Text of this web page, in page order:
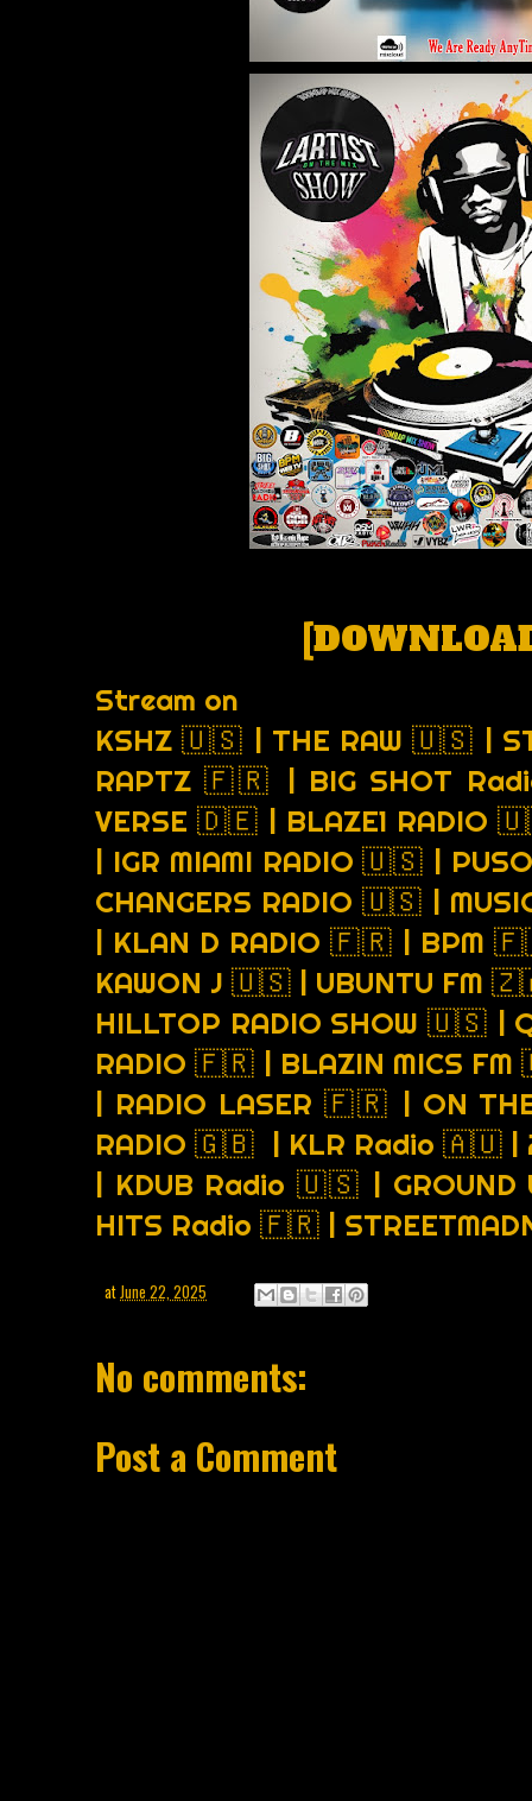
[
Stream on
KSHZ 🇺🇸 | THE RAW 🇺🇸 |
RAPTZ 🇫🇷 | BIG SHOT
VERSE 🇩🇪 | BLAZE1 RADIO
| IGR MIAMI RADIO 🇺🇸 |
CHANGERS RADIO 🇺🇸 |
| KLAN D RADIO 🇫🇷 | BPM
KAWON J 🇺🇸 | UBUNTU FM
HILLTOP RADIO SHOW 🇺🇸 |
RADIO 🇫🇷 | BLAZIN MICS
| RADIO LASER 🇫🇷 | ON
RADIO 🇬🇧 | KLR Radio 🇦🇺 |
| KDUB Radio 🇺🇸 |
HITS Radio 🇫🇷 |
atJune 22, 2025
No comments:
Post a Comment